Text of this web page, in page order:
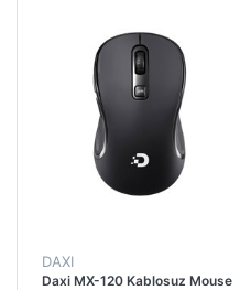
DAXI
Daxi MX-120 Kablosuz Mouse